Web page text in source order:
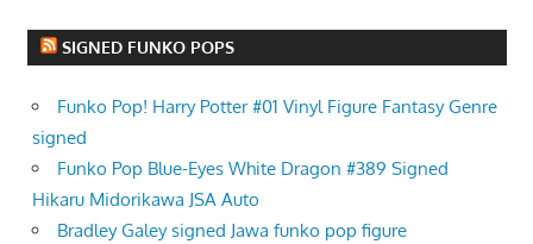
SIGNED FUNKO POPS
Funko Pop! Harry Potter #01 Vinyl Figure Fantasy Genre
signed
Funko Pop Blue-Eyes White Dragon #389 Signed
Hikaru Midorikawa JSA Auto
Bradley Galey signed Jawa funko pop figure